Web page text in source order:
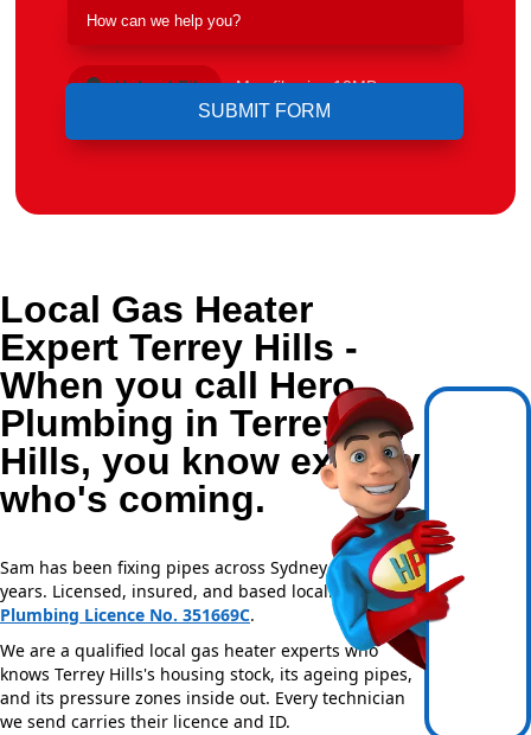
Upload File Max file size 10MB.
Local Gas Heater
Expert Terrey Hills -
When you call Hero
Plumbing in Terrey
Hills, you know exactly
who's coming.
Sam has been fixing pipes across Sydney for over 20
years. Licensed, insured, and based locally —NSW
Plumbing Licence No. 351669C.
We are a qualified local gas heater experts who
knows Terrey Hills's housing stock, its ageing pipes,
and its pressure zones inside out. Every technician
we send carries their licence and ID.